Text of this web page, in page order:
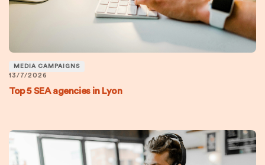
MEDIA CAMPAIGNS
13/7/2026
Top 5 SEA agencies in Lyon